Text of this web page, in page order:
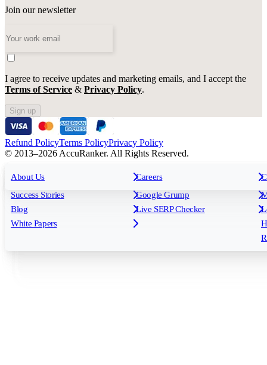
For Agencies For Enterprises
All features
Rank Tracking
Reporting
Keyword Research Database
Tagging
API & Integrations
AI Models
Insights
Success Stories
Blog
White Papers
Free tools
Google Grump
Live SERP Checker
About Us Careers
Join our newsletter
I agree to receive updates and marketing emails, and I accept the
Terms of Service & Privacy Policy.
Sign up
Refund PolicyTerms PolicyPrivacy Policy
© 2013–2026 AccuRanker. All Rights Reserved.